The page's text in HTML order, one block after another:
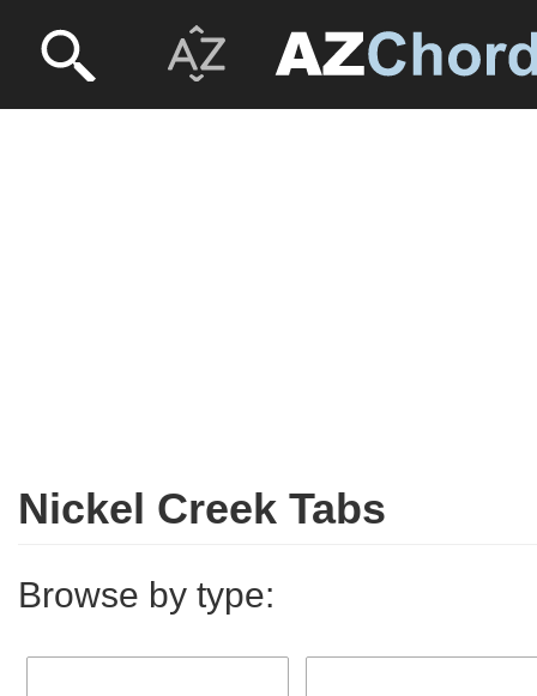
Nickel Creek Tabs
Browse by type: